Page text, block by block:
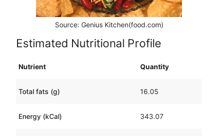
Source: Genius Kitchen(food.com)
Estimated Nutritional Profile
Nutrient Quantity
Total fats (g) 16.05
Energy (kCal) 343.07